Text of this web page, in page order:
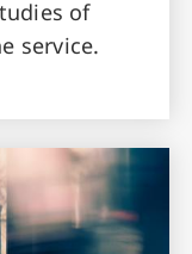
of
service.